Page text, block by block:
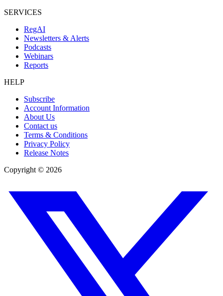
SERVICES
RegAI
Newsletters & Alerts
Podcasts
Webinars
Reports
HELP
Subscribe
Account Information
About Us
Contact us
Terms & Conditions
Privacy Policy
Release Notes
Copyright © 2026